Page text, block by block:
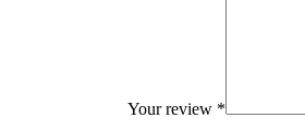
Your review *